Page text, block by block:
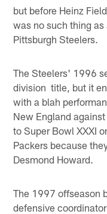
but before Heinz
was no such thing
Pittsburgh Steelers.
The Steelers' 1996
division title, but it
with a blah
New England
to Super Bowl XXXI
Packers because
Desmond Howard.
The 1997 offseason
defensive